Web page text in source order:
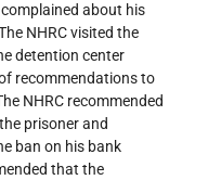
about his
NHRC visited the
detention center
recommendations to
NHRC recommended
prisoner and
ban on his bank
that the